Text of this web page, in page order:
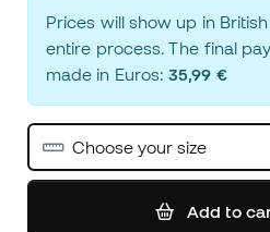
Prices will show up in
entire process. The final
made in Euros:35,99 €
Choose your size
Add to